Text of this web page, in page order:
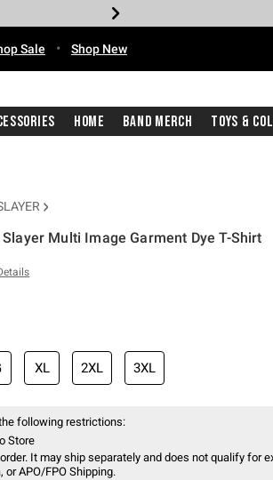
Sale • Shop New
Home Band Merch Toys &
Multi Image Garment Dye T-Shirt
the original price is
XL 2XL 3XL
following restrictions:
Store
It may ship separately and does not qualify for
or APO/FPO Shipping.